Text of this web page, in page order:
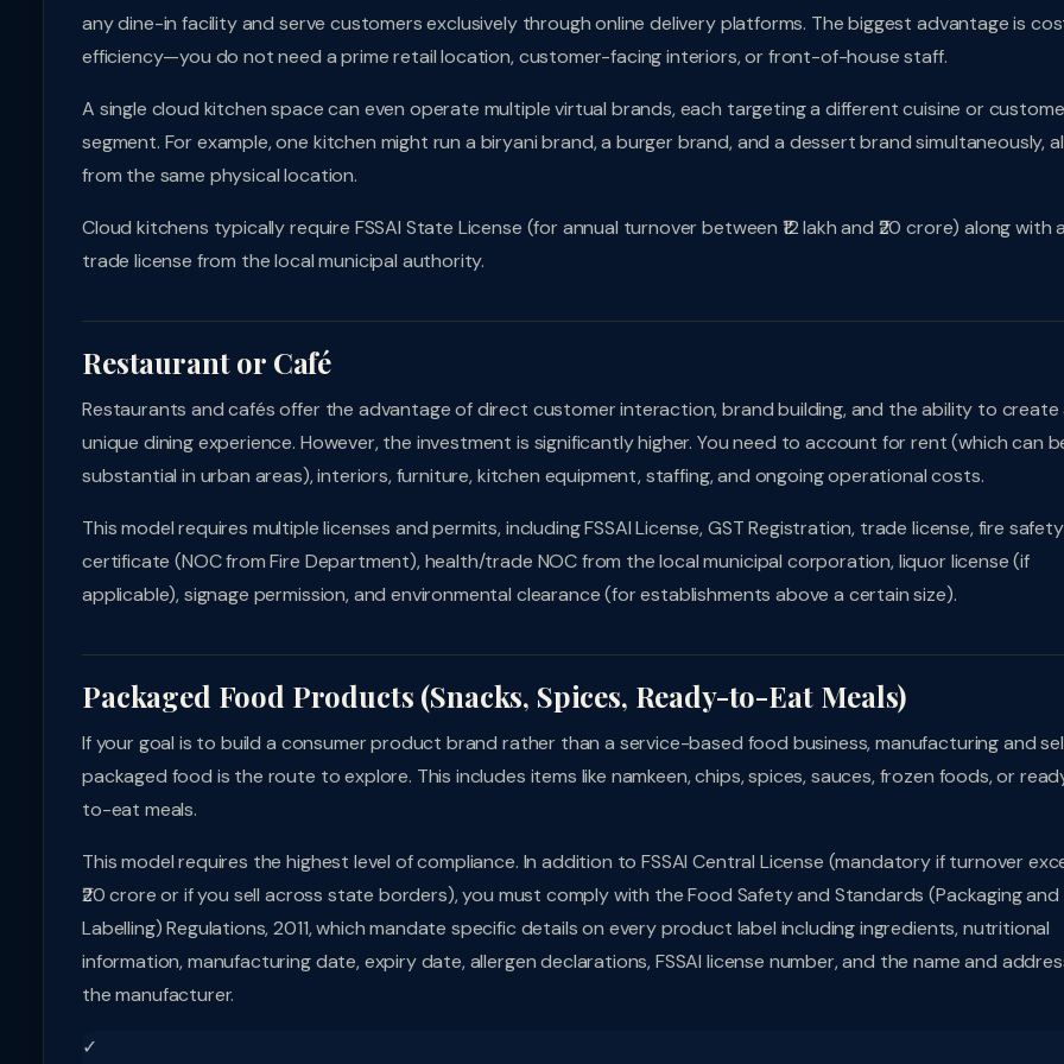
any dine-in facility and serve customers exclusively through online delivery platforms. The biggest advantage is
efficiency—you do not need a prime retail location, customer-facing interiors, or front-of-house staff.
A single cloud kitchen space can even operate multiple virtual brands, each targeting a different cuisine or
segment. For example, one kitchen might run a biryani brand, a burger brand, and a dessert brand simultaneously,
from the same physical location.
Cloud kitchens typically require FSSAI State License (for annual turnover between ₹12 lakh and ₹20 crore) along with a
trade license from the local municipal authority.
Restaurant or Café
Restaurants and cafés offer the advantage of direct customer interaction, brand building, and the ability to create
unique dining experience. However, the investment is significantly higher. You need to account for rent (which can
substantial in urban areas), interiors, furniture, kitchen equipment, staffing, and ongoing operational costs.
This model requires multiple licenses and permits, including FSSAI License, GST Registration, trade license, fire safety
certificate (NOC from Fire Department), health/trade NOC from the local municipal corporation, liquor license (if
applicable), signage permission, and environmental clearance (for establishments above a certain size).
Packaged Food Products (Snacks, Spices, Ready-to-Eat Meals)
If your goal is to build a consumer product brand rather than a service-based food business, manufacturing and
packaged food is the route to explore. This includes items like namkeen, chips, spices, sauces, frozen foods, or
to-eat meals.
This model requires the highest level of compliance. In addition to FSSAI Central License (mandatory if turnover
₹20 crore or if you sell across state borders), you must comply with the Food Safety and Standards (Packaging and
Labelling) Regulations, 2011, which mandate specific details on every product label including ingredients, nutritional
information, manufacturing date, expiry date, allergen declarations, FSSAI license number, and the name and
the manufacturer.
✓